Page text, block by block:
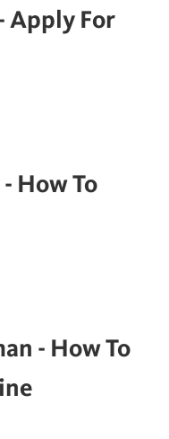
Apply For
How To
- How To